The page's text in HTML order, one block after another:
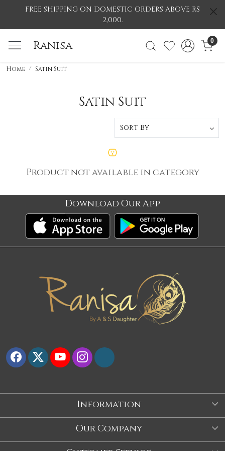
FREE SHIPPING ON DOMESTIC ORDERS ABOVE RS
2,000.
Ranisa 0
Home Satin Suit
Satin Suit
Product not available in category
Download Our App
Information
About Us
Our Company